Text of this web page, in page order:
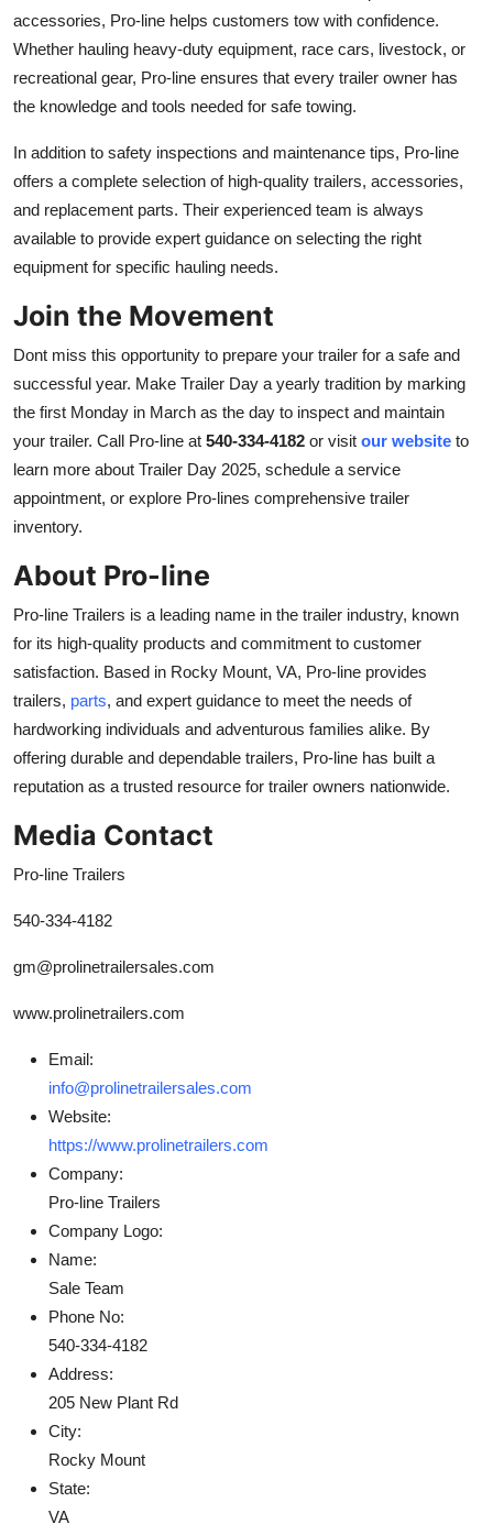
accessories, Pro-line helps customers tow with confidence.
Whether hauling heavy-duty equipment, race cars, livestock, or
recreational gear, Pro-line ensures that every trailer owner has
the knowledge and tools needed for safe towing.
In addition to safety inspections and maintenance tips, Pro-line
offers a complete selection of high-quality trailers, accessories,
and replacement parts. Their experienced team is always
available to provide expert guidance on selecting the right
equipment for specific hauling needs.
Join the Movement
Dont miss this opportunity to prepare your trailer for a safe and
successful year. Make Trailer Day a yearly tradition by marking
the first Monday in March as the day to inspect and maintain
your trailer. Call Pro-line at 540-334-4182 or visit our website to
learn more about Trailer Day 2025, schedule a service
appointment, or explore Pro-lines comprehensive trailer
inventory.
About Pro-line
Pro-line Trailers is a leading name in the trailer industry, known
for its high-quality products and commitment to customer
satisfaction. Based in Rocky Mount, VA, Pro-line provides
trailers, parts, and expert guidance to meet the needs of
hardworking individuals and adventurous families alike. By
offering durable and dependable trailers, Pro-line has built a
reputation as a trusted resource for trailer owners nationwide.
Media Contact
Pro-line Trailers
540-334-4182
gm@prolinetrailersales.com
www.prolinetrailers.com
Email:
info@prolinetrailersales.com
Website:
https://www.prolinetrailers.com
Company:
Pro-line Trailers
Company Logo:
Name:
Sale Team
Phone No:
540-334-4182
Address:
205 New Plant Rd
City:
Rocky Mount
State:
VA